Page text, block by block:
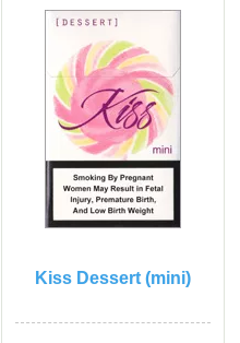
Kiss Dessert (mini)